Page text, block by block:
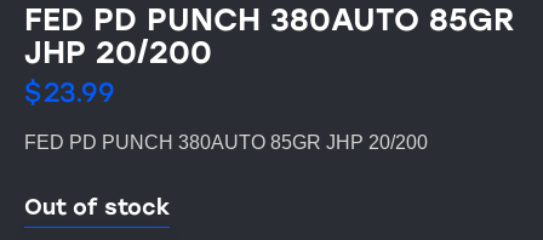
FED PD PUNCH 380AUTO 85GR
JHP 20/200
$23.99
FED PD PUNCH 380AUTO 85GR JHP 20/200
Out of stock